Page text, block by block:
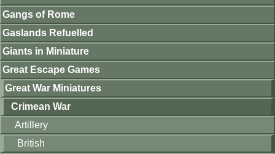
Gangs of Rome
Gaslands Refuelled
Giants in Miniature
Great Escape Games
Great War Miniatures
Crimean War
Artillery
British